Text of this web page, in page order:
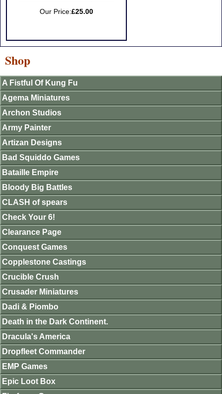
Our Price:£25.00
Shop
A Fistful Of Kung Fu
Agema Miniatures
Archon Studios
Army Painter
Artizan Designs
Bad Squiddo Games
Bataille Empire
Bloody Big Battles
CLASH of spears
Check Your 6!
Clearance Page
Conquest Games
Copplestone Castings
Crucible Crush
Crusader Miniatures
Dadi & Piombo
Death in the Dark Continent.
Dracula's America
Dropfleet Commander
EMP Games
Epic Loot Box